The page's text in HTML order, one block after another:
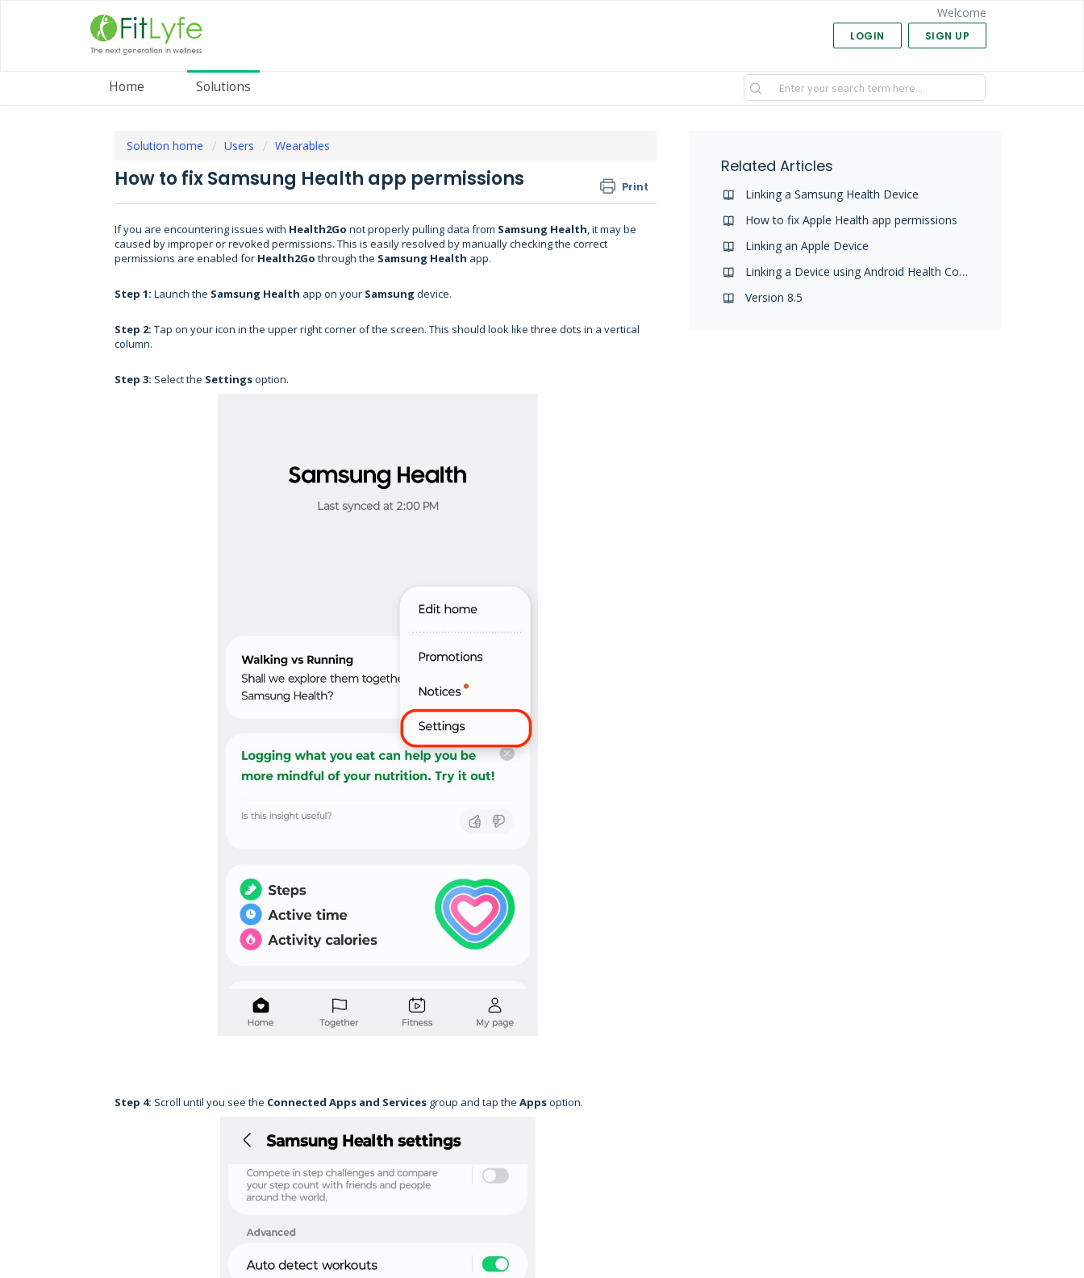
Welcome
LOGIN SIGN UP
Home Solutions
Solution home Users Wearables
How to fix Samsung Health app permissions Print
If you are encountering issues with Health2Go not properly pulling data from Samsung Health, it may be
caused by improper or revoked permissions. This is easily resolved by manually checking the correct
permissions are enabled for Health2Go through the Samsung Health app.
Step 1: Launch the Samsung Health app on your Samsung device.
Step 2: Tap on your icon in the upper right corner of the screen. This should look like three dots in a vertical
column.
Step 3: Select the Settingsoption.
Step 4: Scroll until you see the Connected Apps and Services group and tap the Appsoption.
Related Articles
Linking a Samsung Health Device
How to fix Apple Health app permissions
Linking an Apple Device
Linking a Device using Android Health Connect
Version 8.5